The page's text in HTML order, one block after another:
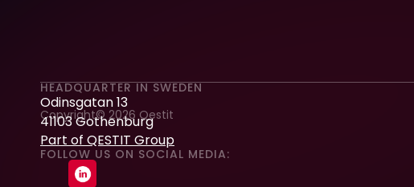
HEADQUARTER IN SWEDEN
Odinsgatan 13
41103 Gothenburg
Part of QESTIT Group
FOLLOW US ON SOCIAL MEDIA:
Copyright© 2026 Qestit